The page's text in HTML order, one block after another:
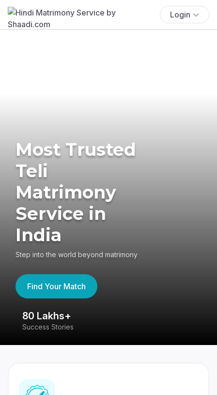
Login
Most Trusted
Teli
Matrimony
Service in
India
Step into the world beyond matrimony
Find Your Match
80 Lakhs+
Success Stories